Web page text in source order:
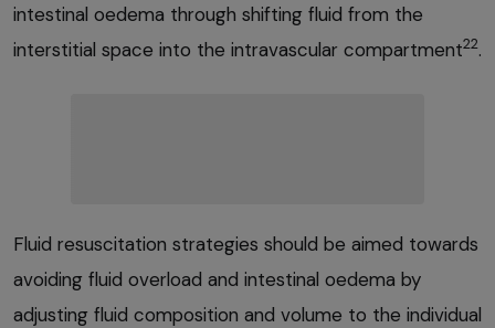
intestinal oedema through shifting fluid from the
interstitial space into the intravascular compartment22.
Fluid resuscitation strategies should be aimed towards
avoiding fluid overload and intestinal oedema by
adjusting fluid composition and volume to the individual